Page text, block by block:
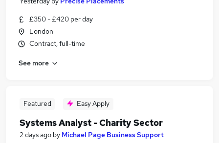
£350 - £420 per day
London
Contract, full-time
See more
Featured Easy Apply
Systems Analyst - Charity Sector
2 days ago by Michael Page Business Support